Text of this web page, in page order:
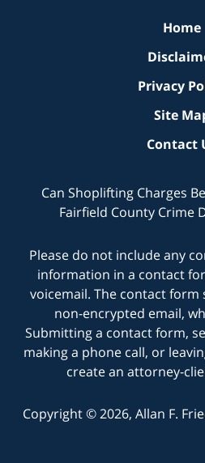
Home
Privacy
Site
Contact
Can Shoplifting Charges
Fairfield County Crime
Please do not include any
information in a contact
voicemail. The contact
non-encrypted email,
Submitting a contact form,
making a phone call, or
create an attorney-
Copyright © 2026, Allan F.